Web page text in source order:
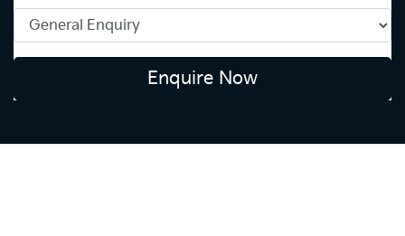
Enquire Now